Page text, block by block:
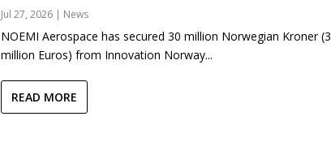
Jul 27, 2026| News
NOEMI Aerospace has secured 30 million Norwegian Kroner (3
million Euros) from Innovation Norway...
READ MORE